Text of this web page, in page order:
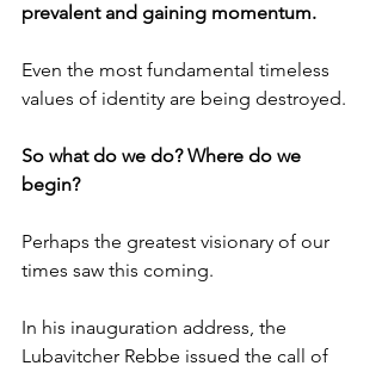
prevalent and gaining momentum.
Even the most fundamental timeless
values of identity are being destroyed.
So what do we do? Where do we
begin?
Perhaps the greatest visionary of our
times saw this coming.
In his inauguration address, the
Lubavitcher Rebbe issued the call of